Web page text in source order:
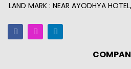
LAND MARK : NEAR AYODHYA